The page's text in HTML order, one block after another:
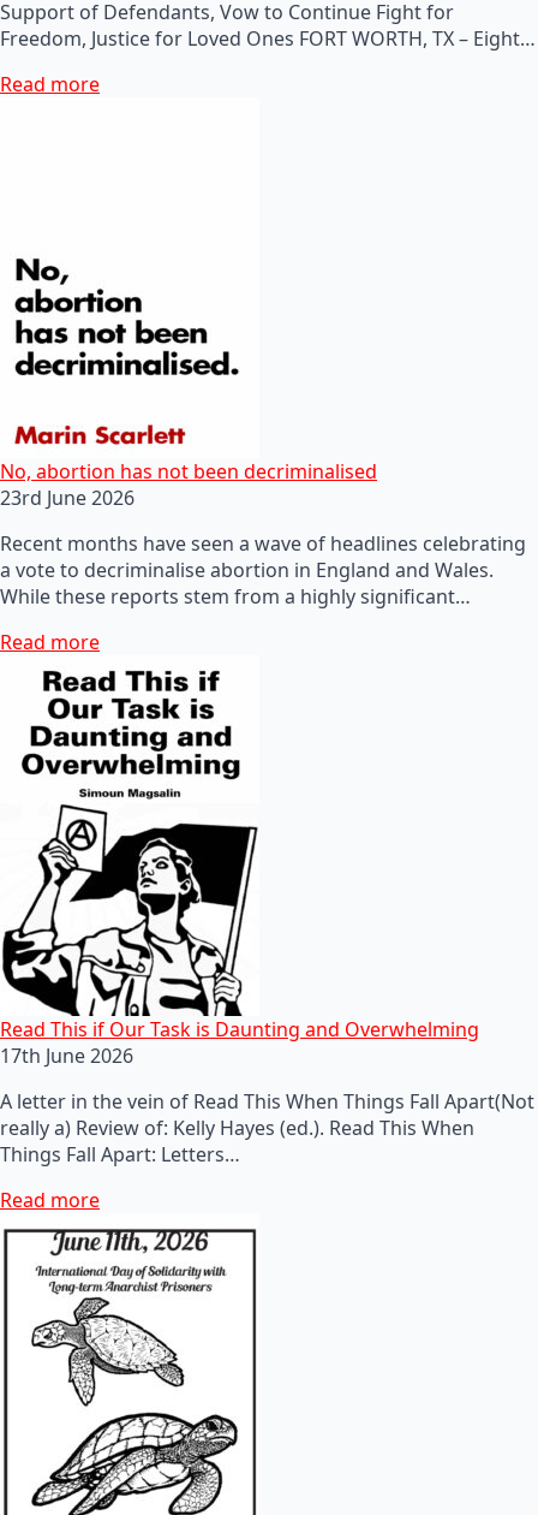
Support of Defendants, Vow to Continue Fight for
Freedom, Justice for Loved Ones FORT WORTH, TX – Eight…
Read more
No, abortion has not been decriminalised
23rd June 2026
Recent months have seen a wave of headlines celebrating
a vote to decriminalise abortion in England and Wales.
While these reports stem from a highly significant…
Read more
Read This if Our Task is Daunting and Overwhelming
17th June 2026
A letter in the vein of Read This When Things Fall Apart(Not
really a) Review of: Kelly Hayes (ed.). Read This When
Things Fall Apart: Letters…
Read more